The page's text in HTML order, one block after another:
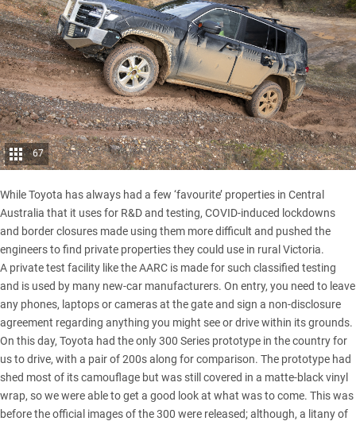
67
While Toyota has always had a few ‘favourite’ properties in Central
Australia that it uses for R&D and testing, COVID-induced lockdowns
and border closures made using them more difficult and pushed the
engineers to find private properties they could use in rural Victoria.
A private test facility like the AARC is made for such classified testing
and is used by many new-car manufacturers. On entry, you need to leave
any phones, laptops or cameras at the gate and sign a non-disclosure
agreement regarding anything you might see or drive within its grounds.
On this day, Toyota had the only 300 Series prototype in the country for
us to drive, with a pair of 200s along for comparison. The prototype had
shed most of its camouflage but was still covered in a matte-black vinyl
wrap, so we were able to get a good look at what was to come. This was
before theofficial images of the 300 were released; although, a litany of